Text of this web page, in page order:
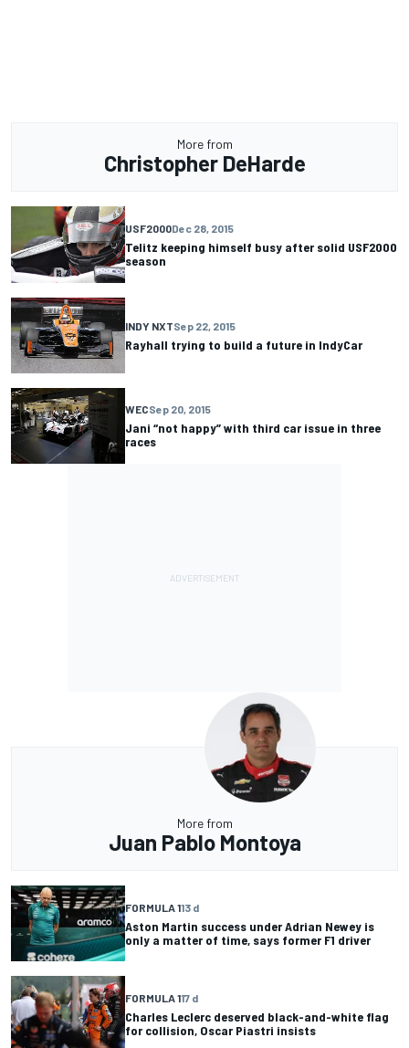
More from
Christopher DeHarde
USF2000Dec 28, 2015
Telitz keeping himself busy after solid USF2000
season
INDY NXTSep 22, 2015
Rayhall trying to build a future in IndyCar
WECSep 20, 2015
Jani “not happy” with third car issue in three
races
More from
Juan Pablo Montoya
FORMULA 113 d
Aston Martin success under Adrian Newey is
only a matter of time, says former F1 driver
FORMULA 117 d
Charles Leclerc deserved black-and-white flag
for collision, Oscar Piastri insists